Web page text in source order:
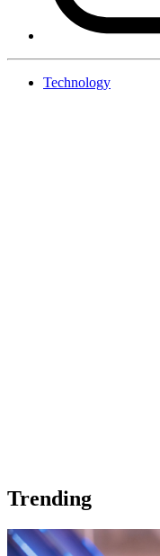
Technology
Trending